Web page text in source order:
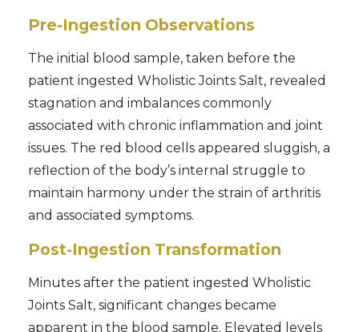
Pre-Ingestion Observations
The initial blood sample, taken before the
patient ingested Wholistic Joints Salt, revealed
stagnation and imbalances commonly
associated with chronic inflammation and joint
issues. The red blood cells appeared sluggish, a
reflection of the body’s internal struggle to
maintain harmony under the strain of arthritis
and associated symptoms.
Post-Ingestion Transformation
Minutes after the patient ingested Wholistic
Joints Salt, significant changes became
apparent in the blood sample. Elevated levels